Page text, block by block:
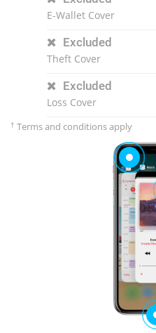
E-Wallet Cover
Excluded
Theft Cover
Excluded
Loss Cover
† Terms and conditions apply